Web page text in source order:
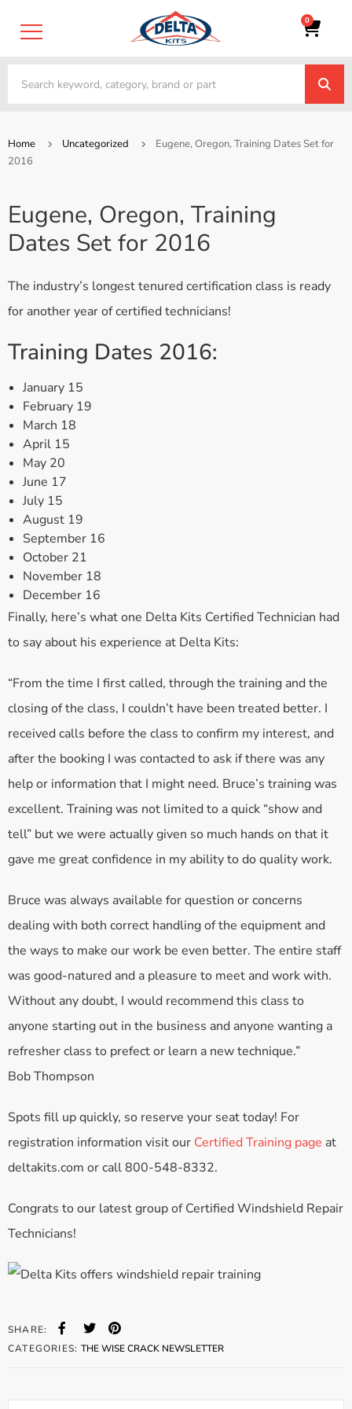
0
Home Uncategorized
Eugene, Oregon, Training Dates Set for
2016
Eugene, Oregon, Training
Dates Set for 2016
The industry’s longest tenured certification class is ready
for another year of certified technicians!
Training Dates 2016:
January 15
February 19
March 18
April 15
May 20
June 17
July 15
August 19
September 16
October 21
November 18
December 16
Finally, here’s what one Delta Kits Certified Technician had
to say about his experience at Delta Kits:
“From the time I first called, through the training and the
closing of the class, I couldn’t have been treated better. I
received calls before the class to confirm my interest, and
after the booking I was contacted to ask if there was any
help or information that I might need. Bruce’s training was
excellent. Training was not limited to a quick “show and
tell” but we were actually given so much hands on that it
gave me great confidence in my ability to do quality work.
Bruce was always available for question or concerns
dealing with both correct handling of the equipment and
the ways to make our work be even better. The entire staff
was good-natured and a pleasure to meet and work with.
Without any doubt, I would recommend this class to
anyone starting out in the business and anyone wanting a
refresher class to prefect or learn a new technique.”
Bob Thompson
Spots fill up quickly, so reserve your seat today! For
registration information visit our Certified Training page at
deltakits.com or call 800-548-8332.
Congrats to our latest group of Certified Windshield Repair
Technicians!
CATEGORIES:THE WISE CRACK NEWSLETTER
SHARE: